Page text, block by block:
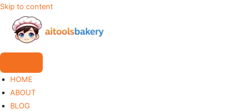
Skip to content
HOME
ABOUT
BLOG